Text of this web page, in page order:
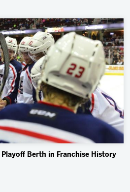
Berth in Franchise History